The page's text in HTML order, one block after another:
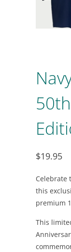
$19.95
Celebrate
this
premium
This